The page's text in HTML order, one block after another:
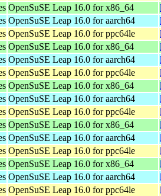
OpenSuSE Leap 16.0 for x86_64
OpenSuSE Leap 16.0 for aarch64
OpenSuSE Leap 16.0 for ppc64le
OpenSuSE Leap 16.0 for x86_64
OpenSuSE Leap 16.0 for aarch64
OpenSuSE Leap 16.0 for ppc64le
OpenSuSE Leap 16.0 for x86_64
OpenSuSE Leap 16.0 for aarch64
OpenSuSE Leap 16.0 for ppc64le
OpenSuSE Leap 16.0 for x86_64
OpenSuSE Leap 16.0 for aarch64
OpenSuSE Leap 16.0 for ppc64le
OpenSuSE Leap 16.0 for x86_64
OpenSuSE Leap 16.0 for aarch64
OpenSuSE Leap 16.0 for ppc64le